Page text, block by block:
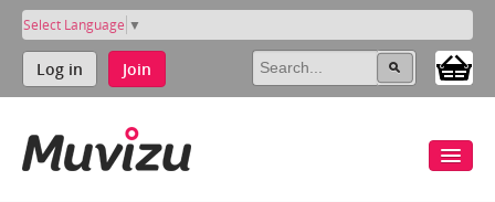
Select Language ▼
Log in Join